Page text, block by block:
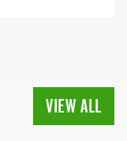
VIEW ALL